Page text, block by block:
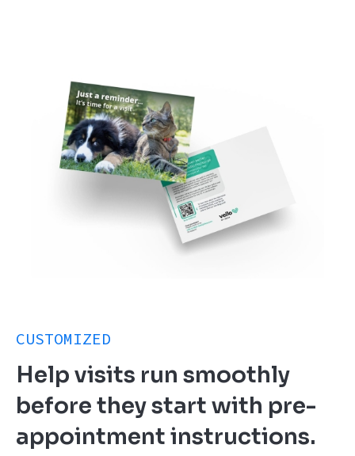
CUSTOMIZED
Help visits run smoothly
before they start with pre-
appointment instructions.